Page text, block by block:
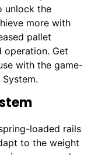
unlock the
more with
pallet
operation. Get
with the game-
loaded rails
to the weight